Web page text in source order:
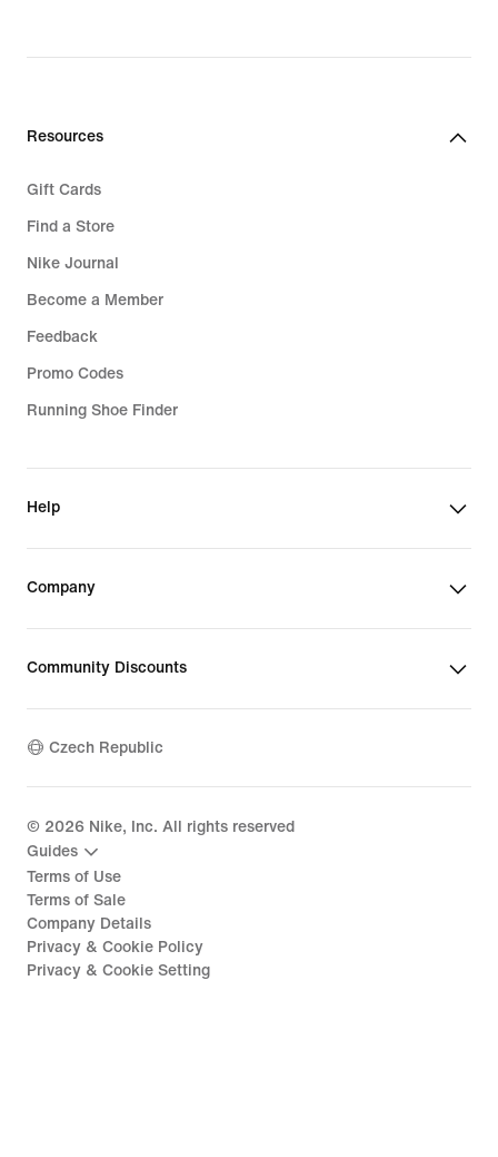
price
price
Resources
Gift Cards
Find a Store
Nike Journal
Become a Member
Feedback
Promo Codes
Running Shoe Finder
Help
Company
Community Discounts
Czech Republic
© 2026 Nike, Inc. All rights reserved
Guides
Terms of Use
Terms of Sale
Company Details
Privacy & Cookie Policy
Privacy & Cookie Setting